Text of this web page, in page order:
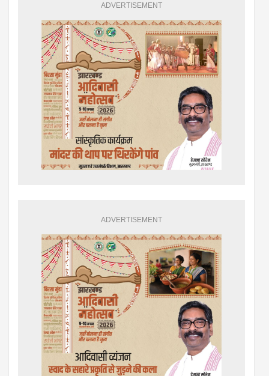
ADVERTISEMENT
ADVERTISEMENT